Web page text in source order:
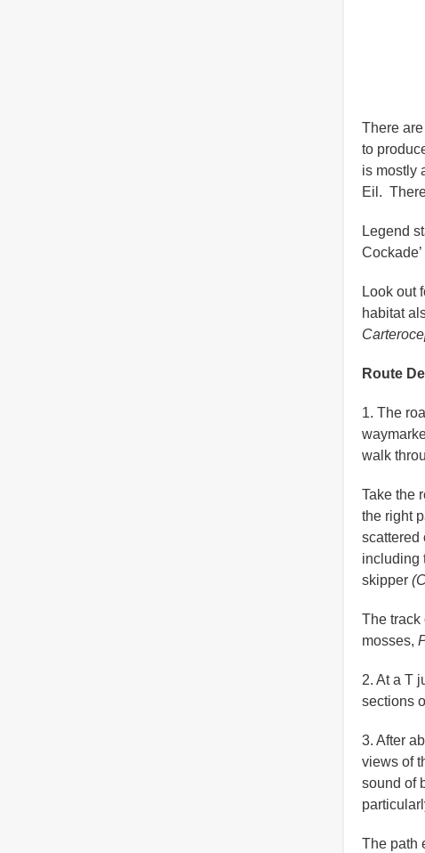
There
to
is mostly
Eil.
Legend
Look out
habitat
Route
1. The
walk
Take the
the right
scattered
including
skipper
The track
mosses,
2. At a T
sections
3. After
views of
sound of
The path